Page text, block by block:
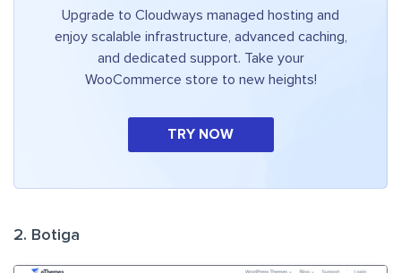
Upgrade to Cloudways managed hosting and
enjoy scalable infrastructure, advanced caching,
and dedicated support. Take your
WooCommerce store to new heights!
TRY NOW
2. Botiga